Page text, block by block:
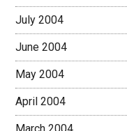
July 2004
June 2004
May 2004
April 2004